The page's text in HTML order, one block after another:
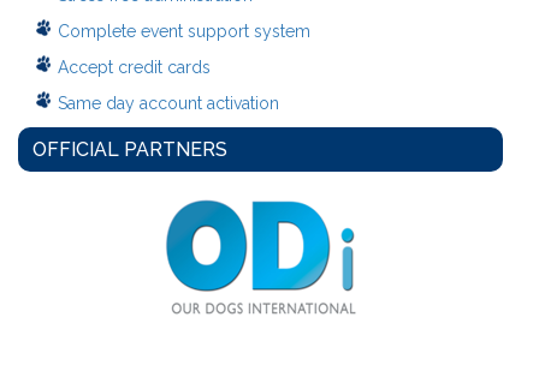
Complete event support system
Accept credit cards
Same day account activation
OFFICIAL PARTNERS